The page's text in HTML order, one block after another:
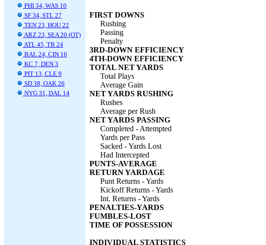
PHI 34, WAS 10
SF 34, STL 27
TEN 23, HOU 22
ARZ 23, SEA 20 (OT)
ATL 45, TB 24
BAL 24, CIN 16
KC 7, DEN 3
PIT 13, CLE 9
SD 38, OAK 26
NYG 31, DAL 14
FIRST DOWNS
Rushing
Passing
Penalty
3RD-DOWN EFFICIENCY
4TH-DOWN EFFICIENCY
TOTAL NET YARDS
Total Plays
Average Gain
NET YARDS RUSHING
Rushes
Average per Rush
NET YARDS PASSING
Completed - Attempted
Yards per Pass
Sacked - Yards Lost
Had Intercepted
PUNTS-AVERAGE
RETURN YARDAGE
Punt Returns - Yards
Kickoff Returns - Yards
Int. Returns - Yards
PENALTIES-YARDS
FUMBLES-LOST
TIME OF POSSESSION
INDIVIDUAL STATISTICS